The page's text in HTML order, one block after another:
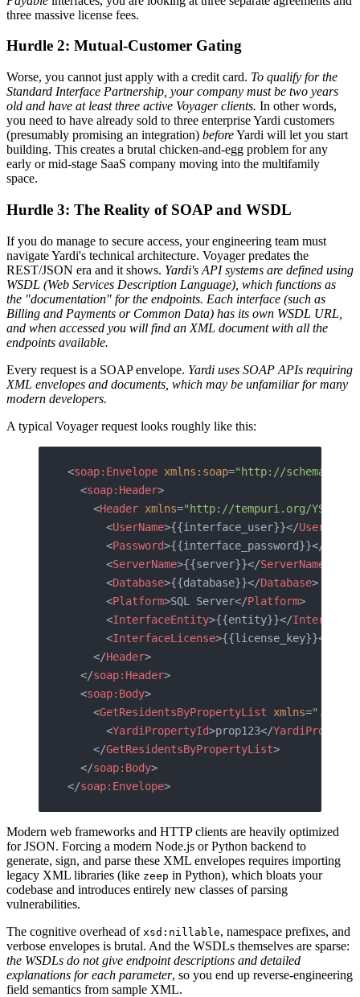
three massive license fees.
Hurdle 2: Mutual-Customer Gating
Worse, you cannot just apply with a credit card. To qualify for the
Standard Interface Partnership, your company must be two years
old and have at least three active Voyager clients. In other words,
you need to have already sold to three enterprise Yardi customers
(presumably promising an integration) beforeYardi will let you start
building. This creates a brutal chicken-and-egg problem for any
early or mid-stage SaaS company moving into the multifamily
space.
Hurdle 3: The Reality of SOAP and WSDL
If you do manage to secure access, your engineering team must
navigate Yardi's technical architecture. Voyager predates the
REST/JSON era and it shows. Yardi's API systems are defined using
WSDL (Web Services Description Language), which functions as
the "documentation" for the endpoints. Each interface (such as
Billing and Payments or Common Data) has its own WSDL URL,
and when accessed you will find an XML document with all the
endpoints available.
Every request is a SOAP envelope. Yardi uses SOAP APIs requiring
XML envelopes and documents, which may be unfamiliar for many
modern developers.
A typical Voyager request looks roughly like this:
<soap:Envelope xmlns:soap="http://
  <
soap:Header>
    <
Header xmlns="http://tempuri.org/
      <
UserName>{{interface_user}}</UserName
      <
Password>{{interface_password}}</
      <
ServerName>{{server}}</ServerName
      <
Database>{{database}}</Database>
      <
Platform>SQL Server</Platform>
      <
InterfaceEntity>{{entity}}</
      <
InterfaceLicense>{{license_key}}</
    </
Header>
  </
soap:Header>
  <
soap:Body>
    <
GetResidentsByPropertyList xmlns="..."
      <
YardiPropertyId>prop123</
    </
GetResidentsByPropertyList>
  </
soap:Body>
</soap:Envelope>
Modern web frameworks and HTTP clients are heavily optimized
for JSON. Forcing a modern Node.js or Python backend to
generate, sign, and parse these XML envelopes requires importing
legacy XML libraries (like zeep in Python), which bloats your
codebase and introduces entirely new classes of parsing
vulnerabilities.
The cognitive overhead of xsd:nillable, namespace prefixes, and
verbose envelopes is brutal. And the WSDLs themselves are sparse:
the WSDLs do not give endpoint descriptions and detailed
explanations for each parameter, so you end up reverse-engineering
field semantics from sample XML.